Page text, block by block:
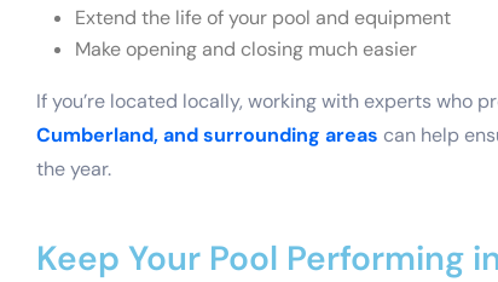
Extend the life of your pool and equipment
Make opening and closing much easier
If you’re located locally, working with experts who
Cumberland, and surrounding areas can help
the year.
Keep Your Pool Performing